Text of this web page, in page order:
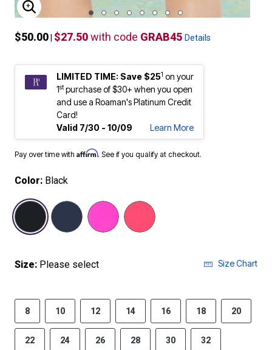
ENLARGE IMAGE
$50.00 $27.50with code GRAB45 Details
LIMITED TIME: Save $251 on your
1stpurchase of $30+ when you open
and use a Roaman's Platinum Credit
Card!
Valid 7/30 - 10/09
Learn More
Pay over time with Affirm. See if you qualify at checkout.
Color: Black
selected
Size: Please select Size Chart
8 10 12 14 16 18 20
22 24 26 28 30 32